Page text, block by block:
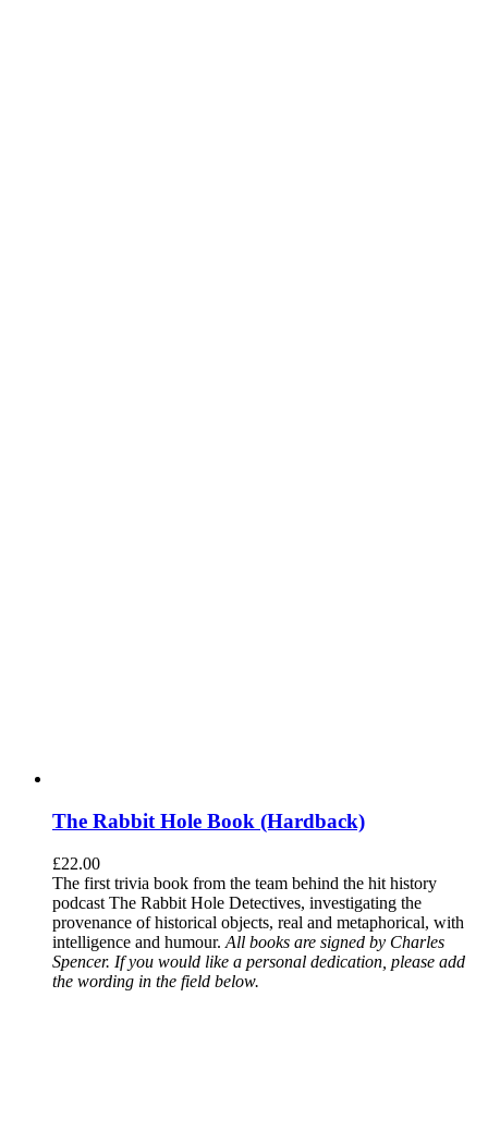
The Rabbit Hole Book (Hardback)
£22.00
The first trivia book from the team behind the hit history
podcast The Rabbit Hole Detectives, investigating the
provenance of historical objects, real and metaphorical, with
intelligence and humour. All books are signed by Charles
Spencer. If you would like a personal dedication, please add
the wording in the field below.